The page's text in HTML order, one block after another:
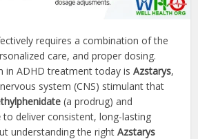
requires a combination of the
care, and proper dosing.
in ADHD treatment today isAzstarys,
system (CNS) stimulant that
(a prodrug) and
to deliver consistent, long-lasting
understanding the rightAzstarys